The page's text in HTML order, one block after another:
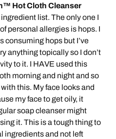
Hot Cloth Cleanser
list. The only one I
personal allergies is hops. I
consuming hops but I’ve
anything topically so I don’t
to it. I HAVE used this
morning and night and so
this. My face looks and
my face to get oily, it
soap cleanser might
it. This is a tough thing to
ingredients and not left